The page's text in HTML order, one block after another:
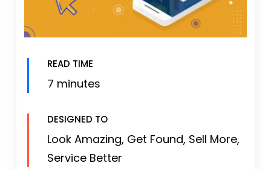
READ TIME
7 minutes
DESIGNED TO
Look Amazing, Get Found, Sell More,
Service Better